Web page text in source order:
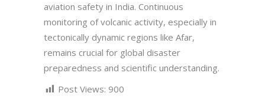
aviation safety in India. Continuous
monitoring of volcanic activity, especially in
tectonically dynamic regions like Afar,
remains crucial for global disaster
preparedness and scientific understanding.
Post Views: 900